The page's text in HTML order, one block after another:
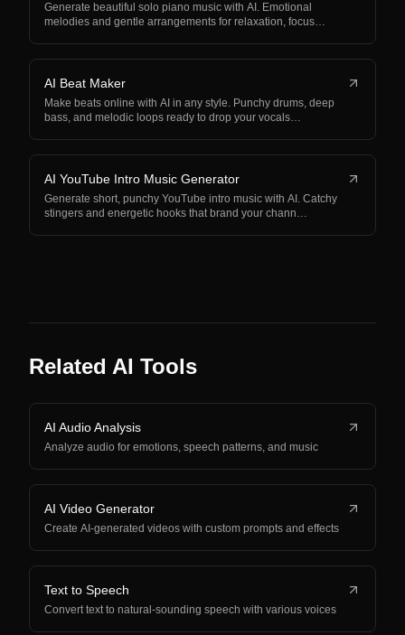
Generate beautiful solo piano music with AI. Emotional
melodies and gentle arrangements for relaxation, focus…
AI Beat Maker
Make beats online with AI in any style. Punchy drums, deep
bass, and melodic loops ready to drop your vocals…
AI YouTube Intro Music Generator
Generate short, punchy YouTube intro music with AI. Catchy
stingers and energetic hooks that brand your chann…
Related AI Tools
AI Audio Analysis
Analyze audio for emotions, speech patterns, and music
AI Video Generator
Create AI-generated videos with custom prompts and effects
Text to Speech
Convert text to natural-sounding speech with various voices